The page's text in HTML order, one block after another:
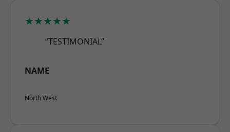
★★★★★
“TESTIMONIAL”
NAME
North West